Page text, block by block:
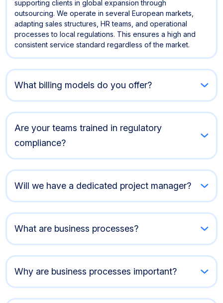
supporting clients in global expansion through
outsourcing. We operate in several European markets,
adapting sales structures, HR teams, and operational
processes to local regulations. This ensures a high and
consistent service standard regardless of the market.
What billing models do you offer?
Are your teams trained in regulatory
compliance?
Will we have a dedicated project manager?
What are business processes?
Why are business processes important?